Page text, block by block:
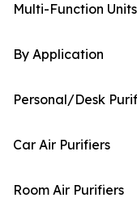
Multi-Function Units
By Application
Personal/Desk
Car Air Purifiers
Room Air Purifiers